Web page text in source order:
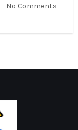
No Comments